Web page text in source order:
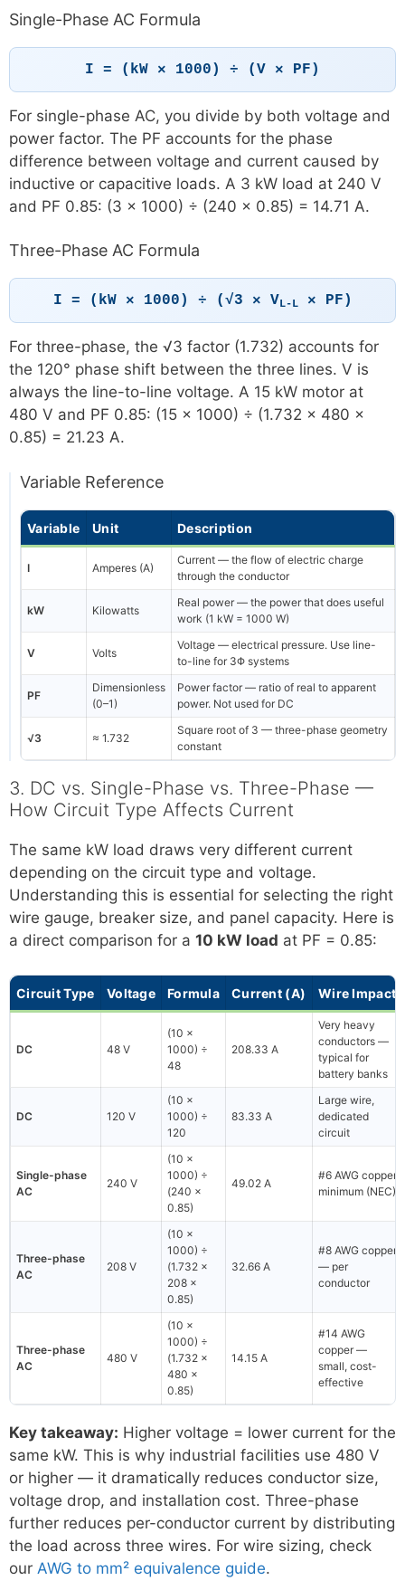
Single-Phase AC Formula
I = (kW × 1000) ÷ (V × PF)
For single-phase AC, you divide by both voltage and
power factor. The PF accounts for the phase
difference between voltage and current caused by
inductive or capacitive loads. A 3 kW load at 240 V
and PF 0.85: (3 × 1000) ÷ (240 × 0.85) = 14.71 A.
Three-Phase AC Formula
I = (kW × 1000) ÷ (√3 × VL-L × PF)
For three-phase, the √3 factor (1.732) accounts for
the 120° phase shift between the three lines. V is
always the line-to-line voltage. A 15 kW motor at
480 V and PF 0.85: (15 × 1000) ÷ (1.732 × 480 ×
0.85) = 21.23 A.
Variable Reference
Variable Unit Description
I Amperes (A)
Current — the flow of electric charge
through the conductor
kW Kilowatts
Real power — the power that does useful
work (1 kW = 1000 W)
V Volts
Voltage — electrical pressure. Use line-
to-line for 3Φ systems
PF
Dimensionless
(0–1)
Power factor — ratio of real to apparent
power. Not used for DC
√3 ≈ 1.732
Square root of 3 — three-phase geometry
constant
3. DC vs. Single-Phase vs. Three-Phase —
How Circuit Type Affects Current
The same kW load draws very different current
depending on the circuit type and voltage.
Understanding this is essential for selecting the right
wire gauge, breaker size, and panel capacity. Here is
a direct comparison for a 10 kW load at PF = 0.85:
Circuit Type Voltage Formula Current (A) Wire Impact
DC 48 V
(10 ×
1000) ÷
48
208.33 A
Very heavy
conductors —
typical for
battery banks
DC 120 V
(10 ×
1000) ÷
120
83.33 A
Large wire,
dedicated
circuit
Single-phase
AC
240 V
(10 ×
1000) ÷
(240 ×
0.85)
49.02 A
#6 AWG copper
minimum (NEC)
Three-phase
AC
208 V
(10 ×
1000) ÷
(1.732 ×
208 ×
0.85)
32.66 A
#8 AWG copper
— per
conductor
Three-phase
AC
480 V
(10 ×
1000) ÷
(1.732 ×
480 ×
0.85)
14.15 A
#14 AWG
copper —
small, cost-
effective
Key takeaway: Higher voltage = lower current for the
same kW. This is why industrial facilities use 480 V
or higher — it dramatically reduces conductor size,
voltage drop, and installation cost. Three-phase
further reduces per-conductor current by distributing
the load across three wires. For wire sizing, check
our AWG to mm² equivalence guide.